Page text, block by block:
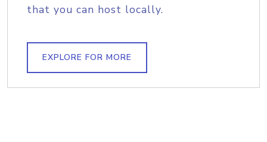
that you can host locally.
EXPLORE FOR MORE